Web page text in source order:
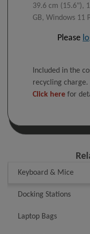
39.6 cm (15.6"),
GB, Windows 11
Please
Included in the
recycling charge.
Click here for
Keyboard & Mice
Docking Stations
Laptop Bags